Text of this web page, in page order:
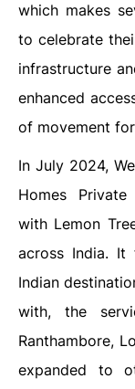
which makes
to celebrate
infrastructure
enhanced
of movement
In July 2024,
Homes
with Lemon
across India.
Indian
with, the
Ranthambore,
expanded to